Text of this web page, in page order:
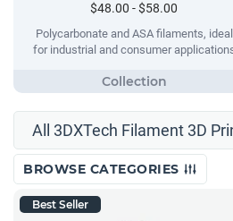
$48.00 - $58.00
Polycarbonate and ASA filaments, ideal
for industrial and consumer
All 3DXTech Filament 3D
BROWSE CATEGORIES
Best Seller